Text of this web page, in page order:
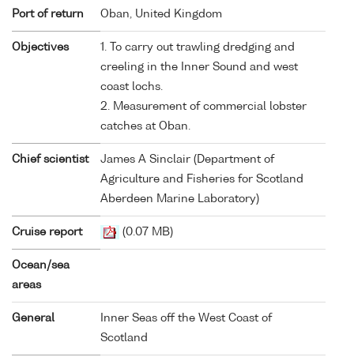
Port of return Oban, United Kingdom
Objectives
1. To carry out trawling dredging and
creeling in the Inner Sound and west
coast lochs.
2. Measurement of commercial lobster
catches at Oban.
Chief scientist
James A Sinclair (Department of
Agriculture and Fisheries for Scotland
Aberdeen Marine Laboratory)
Cruise report (0.07 MB)
Ocean/sea
areas
General
Inner Seas off the West Coast of
Scotland